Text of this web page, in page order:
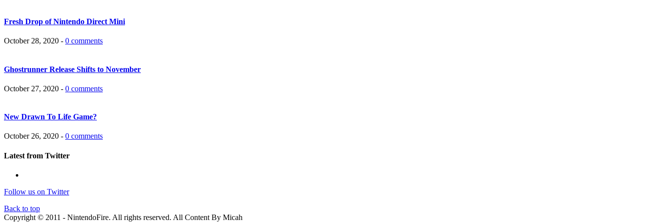
Fresh Drop of Nintendo Direct Mini
October 28, 2020 - 0 comments
Ghostrunner Release Shifts to November
October 27, 2020 - 0 comments
New Drawn To Life Game?
October 26, 2020 - 0 comments
Latest from Twitter
Follow us on Twitter
Back to top
Copyright © 2011 - NintendoFire. All rights reserved. All Content By Micah